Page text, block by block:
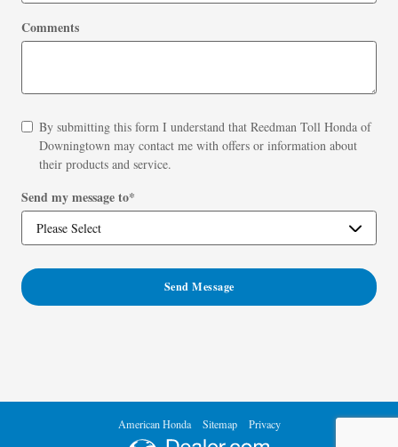
Comments
By submitting this form I understand that Reedman Toll Honda of
Downingtown may contact me with offers or information about
their products and service.
Send my message to*
Send Message
American Honda Sitemap Privacy